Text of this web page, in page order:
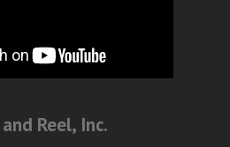
Reel, Inc.